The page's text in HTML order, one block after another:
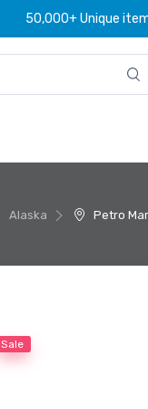
50,000+ Unique
Alaska Petro
Sale